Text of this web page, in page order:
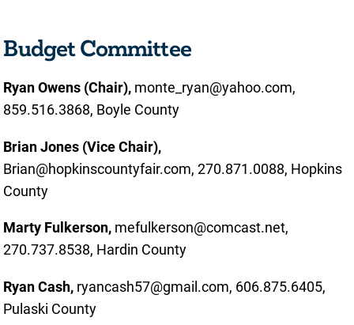
Budget Committee
Ryan Owens (Chair), monte_ryan@yahoo.com,
859.516.3868, Boyle County
Brian Jones (Vice Chair),
Brian@hopkinscountyfair.com, 270.871.0088, Hopkins
County
Marty Fulkerson, mefulkerson@comcast.net,
270.737.8538, Hardin County
Ryan Cash, ryancash57@gmail.com, 606.875.6405,
Pulaski County